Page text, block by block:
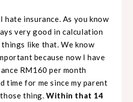
hate insurance. As you know
very good in calculation
like that. We know
because now I have
RM160 per month
time for me since my parent
thing.Within that 14